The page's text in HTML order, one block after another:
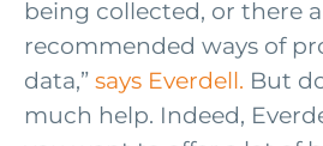
being collected, or there
recommended ways of
data,” says Everdell. But
much help. Indeed,